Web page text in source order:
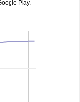
Play.